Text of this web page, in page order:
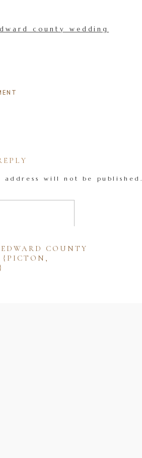
address will not be published.
COUNTY
{PICTON,